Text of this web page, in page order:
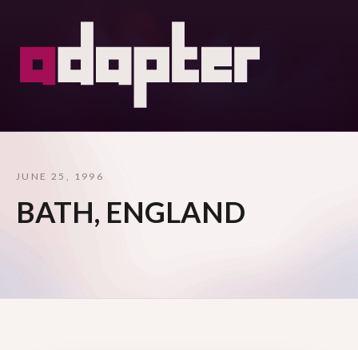
JUNE 25, 1996
BATH, ENGLAND